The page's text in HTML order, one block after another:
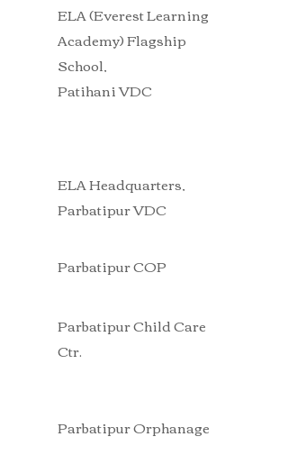
ELA (Everest Learning
Academy) Flagship
School,
Patihani VDC
ELA Headquarters,
Parbatipur VDC
Parbatipur COP
Parbatipur Child Care
Ctr.
Parbatipur Orphanage